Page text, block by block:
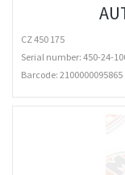
CZ 450 175
Serial number: 450-24-
Barcode: 2100000095865